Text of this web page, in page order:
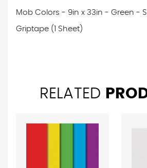
Mob Colors - 9in x 33in - Green -
Griptape (1 Sheet)
RELATED